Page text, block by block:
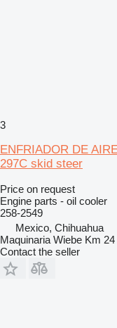
3
ENFRIADOR DE
297C skid steer
Price on request
Engine parts - oil cooler
258-2549
Mexico, Chihuahua
Maquinaria Wiebe Km
Contact the seller